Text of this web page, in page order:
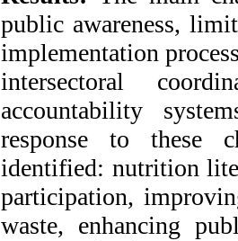
public awareness,
implementation
intersectoral
accountability
response to these
identified: nutrition
participation,
waste, enhancing